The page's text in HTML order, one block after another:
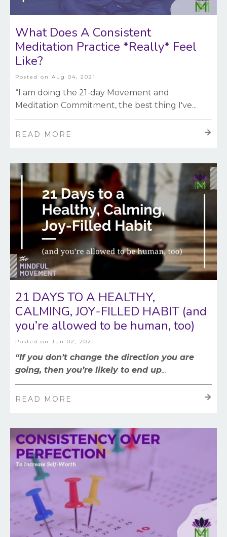
What Does A Consistent
Meditation Practice *Really* Feel
Like?
Posted on Aug 04, 2021
“I am doing the 21-day Movement and
Meditation Commitment, the best thing I've...
READ MORE
21 DAYS TO A HEALTHY,
CALMING, JOY-FILLED HABIT (and
you’re allowed to be human, too)
Posted on Jun 02, 2021
“If you don’t change the direction you are
going, then you’re likely to end up...
READ MORE